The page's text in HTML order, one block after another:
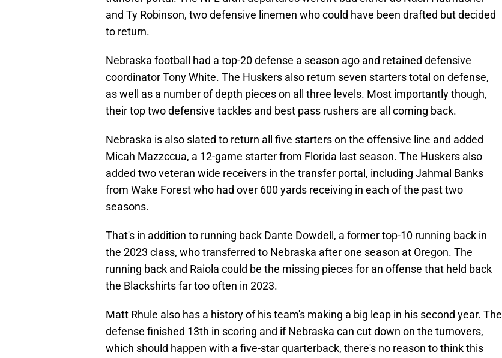
and Ty Robinson, two defensive linemen who could have been drafted but decided
to return.
Nebraska football had a top-20 defense a season ago and retained defensive
coordinator Tony White. The Huskers also return seven starters total on defense,
as well as a number of depth pieces on all three levels. Most importantly though,
their top two defensive tackles and best pass rushers are all coming back.
Nebraska is also slated to return all five starters on the offensive line and added
Micah Mazzccua, a 12-game starter from Florida last season. The Huskers also
added two veteran wide receivers in the transfer portal, including Jahmal Banks
from Wake Forest who had over 600 yards receiving in each of the past two
seasons.
That's in addition to running back Dante Dowdell, a former top-10 running back in
the 2023 class, who transferred to Nebraska after one season at Oregon. The
running back and Raiola could be the missing pieces for an offense that held back
the Blackshirts far too often in 2023.
Matt Rhule also has a history of his team's making a big leap in his second year. The
defense finished 13th in scoring and if Nebraska can cut down on the turnovers,
which should happen with a five-star quarterback, there's no reason to think this